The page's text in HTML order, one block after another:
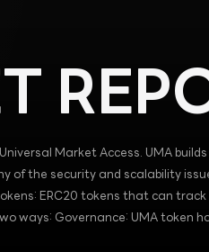
Market Access. UMA
of the security and scalability
ERC20 tokens that can
ways: Governance: UMA token